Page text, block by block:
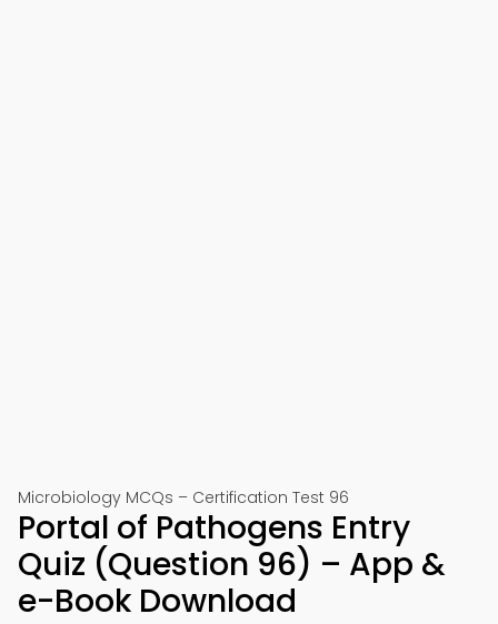
Microbiology MCQs – Certification Test 96
Portal of Pathogens Entry
Quiz (Question 96) – App &
e-Book Download